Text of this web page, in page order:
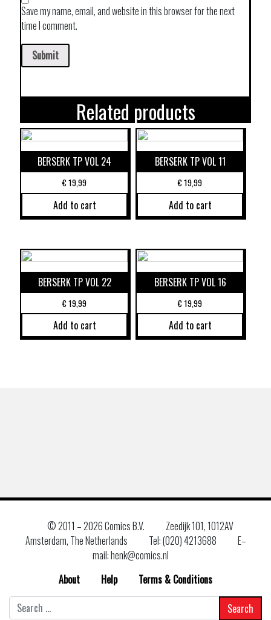
Save my name, email, and website in this browser for the next
time I comment.
Related products
BERSERK TP VOL 24
€19,99
Add to cart
BERSERK TP VOL 11
€19,99
Add to cart
BERSERK TP VOL 22
€19,99
Add to cart
BERSERK TP VOL 16
€19,99
Add to cart
© 2011 –2026 Comics B.V.
Zeedijk 101, 1012AV
Amsterdam, The Netherlands
Tel: (020) 4213688
E–
mail: henk@comics.nl
About
Help
Terms & Conditions